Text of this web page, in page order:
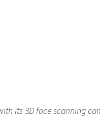
its 3D face scanning